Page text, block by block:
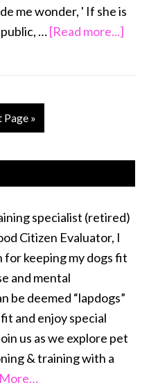
me wonder, ' If she is
…[Read more...]
Page »
specialist (retired)
Citizen Evaluator, I
for keeping my dogs fit
and mental
be deemed “lapdogs”
and enjoy special
us as we explore pet
& training with a